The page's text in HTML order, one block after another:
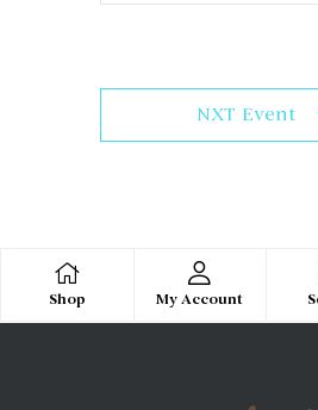
NXT Event
Shop My Account